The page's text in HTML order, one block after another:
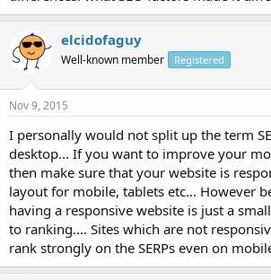
elcidofaguy
Well-known member Registered
Nov 9, 2015
I personally would not split up the term
desktop... If you want to improve your
then make sure that your website is
layout for mobile, tablets etc... However
having a responsive website is just a
to ranking.... Sites which are not
rank strongly on the SERPs even on